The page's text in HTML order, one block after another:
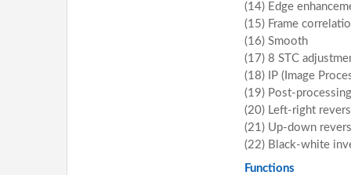
(14) Edge
(15) Frame
(16) Smooth
(17) 8 STC
(18) IP (Image
(19) Post-
(20) Left-right
(21) Up-down
(22) Black-white
Functions